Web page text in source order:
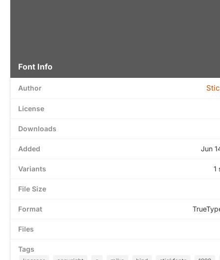
Font Info
Author
License
Downloads
Added Jun
Variants 1
File Size
Format
Files
Tags